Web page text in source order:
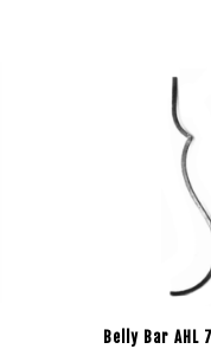
Belly Bar AHL